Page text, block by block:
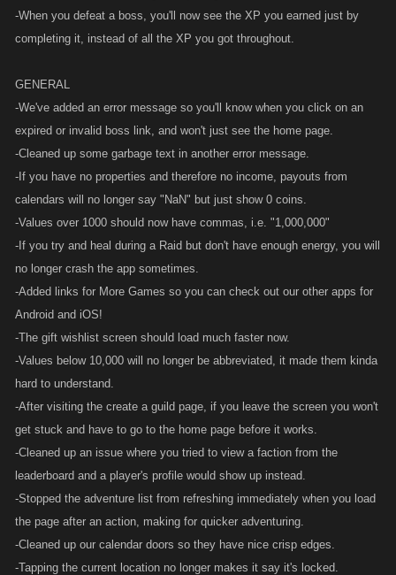
-When you defeat a boss, you'll now see the XP you earned just by
completing it, instead of all the XP you got throughout.
GENERAL
-We've added an error message so you'll know when you click on an
expired or invalid boss link, and won't just see the home page.
-Cleaned up some garbage text in another error message.
-If you have no properties and therefore no income, payouts from
calendars will no longer say "NaN" but just show 0 coins.
-Values over 1000 should now have commas, i.e. "1,000,000"
-If you try and heal during a Raid but don't have enough energy, you will
no longer crash the app sometimes.
-Added links for More Games so you can check out our other apps for
Android and iOS!
-The gift wishlist screen should load much faster now.
-Values below 10,000 will no longer be abbreviated, it made them kinda
hard to understand.
-After visiting the create a guild page, if you leave the screen you won't
get stuck and have to go to the home page before it works.
-Cleaned up an issue where you tried to view a faction from the
leaderboard and a player's profile would show up instead.
-Stopped the adventure list from refreshing immediately when you load
the page after an action, making for quicker adventuring.
-Cleaned up our calendar doors so they have nice crisp edges.
-Tapping the current location no longer makes it say it's locked.